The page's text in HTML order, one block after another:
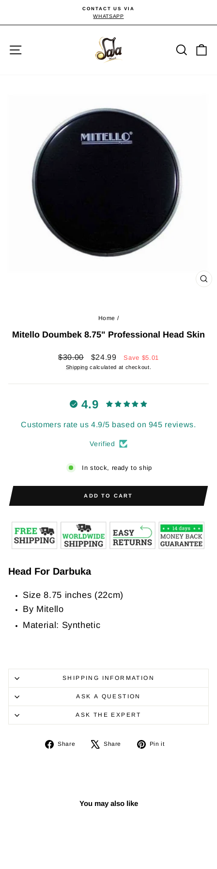
content
Pause
CONTACT US VIA
WHATSAPP
Home /
Mitello Doumbek 8.75" Professional Head Skin
Regular
price
$30.00
Sale
price
$24.99 Save $5.01
Shipping calculated at checkout.
4.9
Customers rate us 4.9/5 based on 945 reviews.
Verified
In stock, ready to ship
ADD TO CART
Head For Darbuka
Size 8.75 inches (22cm)
By Mitello
Material: Synthetic
SHIPPING INFORMATION
ASK A QUESTION
ASK THE EXPERT
Share
Share
Share
Tweet
Pin it
You may also like